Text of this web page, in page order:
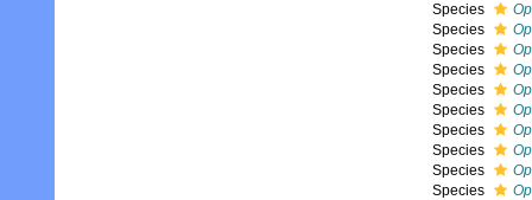
Species
Species
Species
Species
Species
Species
Species
Species
Species
Species